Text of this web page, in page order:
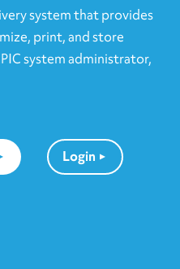
system that provides
print, and store
system administrator,
Login